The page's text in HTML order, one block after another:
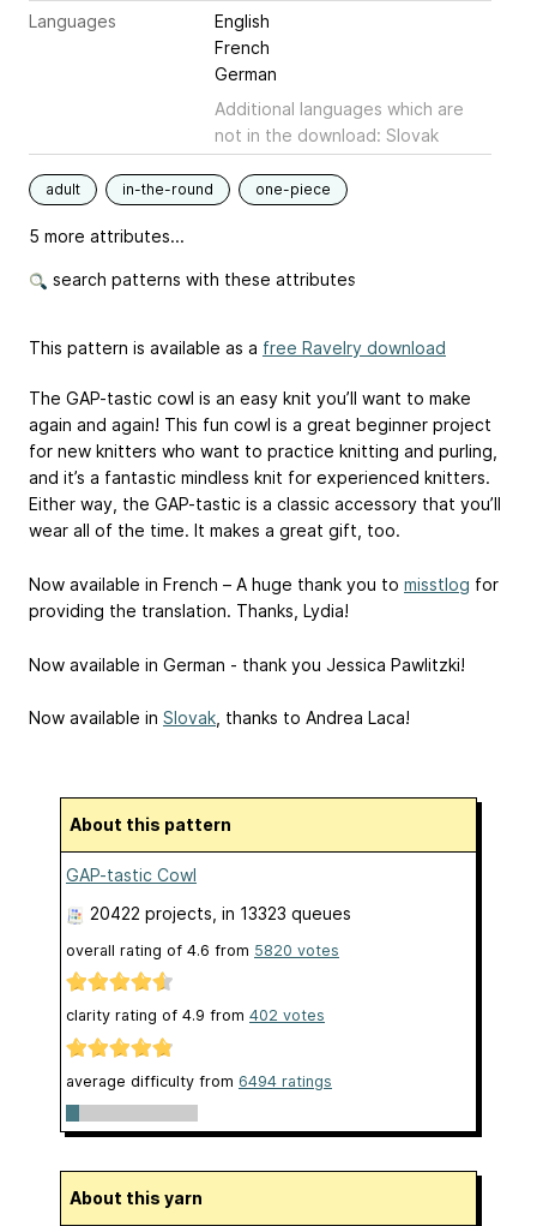
Languages
English
French
German
Additional languages which are
not in the download: Slovak
adult in-the-round one-piece
5 more attributes...
search patterns with these attributes
This pattern is available as a free Ravelry download
The GAP-tastic cowl is an easy knit you’ll want to make
again and again! This fun cowl is a great beginner project
for new knitters who want to practice knitting and purling,
and it’s a fantastic mindless knit for experienced knitters.
Either way, the GAP-tastic is a classic accessory that you’ll
wear all of the time. It makes a great gift, too.
Now available in French – A huge thank you to misstlog for
providing the translation. Thanks, Lydia!
Now available in German - thank you Jessica Pawlitzki!
Now available in Slovak, thanks to Andrea Laca!
About this pattern
GAP-tastic Cowl
20422 projects , in 13323 queues
overall rating of 4.6 from 5820 votes
clarity rating of 4.9 from 402 votes
average difficulty from 6494 ratings
About this yarn